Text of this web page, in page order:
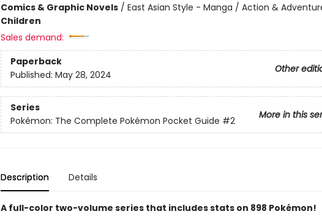
Comics & Graphic Novels/ East Asian Style - Manga / Action &
Children
Sales demand:
Paperback
Other
Published: May 28, 2024
Series
More in this
Pokémon: The Complete Pokémon Pocket Guide #2
Description Details
A full-color two-volume series that includes stats on 898 Pokémon!